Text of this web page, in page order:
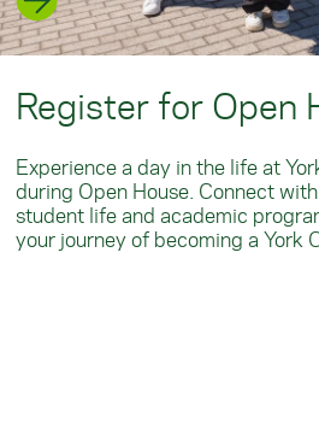
Register for Open
Experience a day in the life at
during Open House. Connect
student life and academic
your journey of becoming a York